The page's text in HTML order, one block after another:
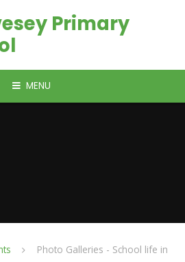
Primary
MENU
Photo Galleries - School life in